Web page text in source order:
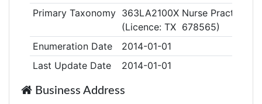
Primary Taxonomy 363LA2100X Nurse
(Licence: TX 678565)
Enumeration Date
2014-01-01
Last Update Date
2014-01-01
Business Address